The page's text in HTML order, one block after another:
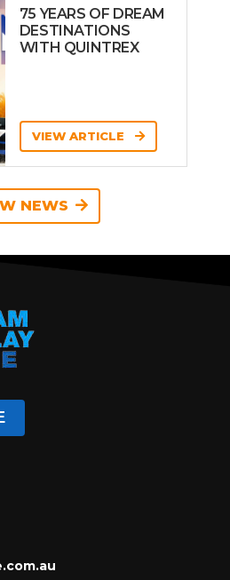
75 YEARS OF DREAM
DESTINATIONS
WITH QUINTREX
VIEW ARTICLE
NEWS